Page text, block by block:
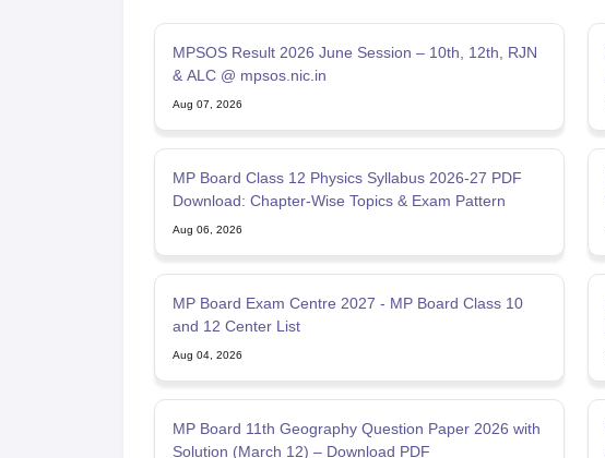
MPSOS Result 2026 June Session – 10th, 12th, RJN
& ALC @ mpsos.nic.in
Aug 07, 2026
MP Board Class 12 Physics Syllabus 2026-27 PDF
Download: Chapter-Wise Topics & Exam Pattern
Aug 06, 2026
MP Board Exam Centre 2027 - MP Board Class 10
and 12 Center List
Aug 04, 2026
MP Board 11th Geography Question Paper 2026 with
Solution (March 12) – Download PDF